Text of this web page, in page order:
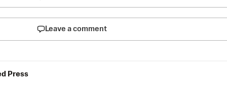
Leave a comment
Press